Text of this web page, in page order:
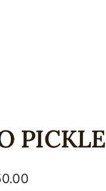
PICKLE